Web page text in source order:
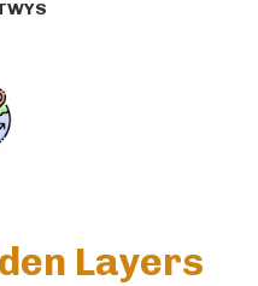
Layers